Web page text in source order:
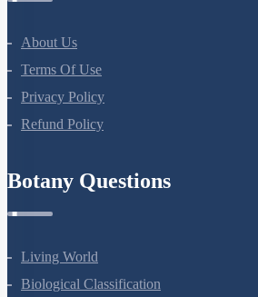
About Us
Terms Of Use
Privacy Policy
Refund Policy
Botany Questions
Living World
Biological Classification